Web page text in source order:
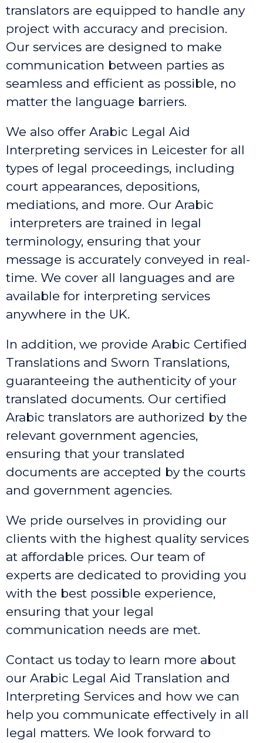
translators are equipped to handle any
project with accuracy and precision.
Our services are designed to make
communication between parties as
seamless and efficient as possible, no
matter the language barriers.
We also offer Arabic Legal Aid
Interpreting services in Leicester for all
types of legal proceedings, including
court appearances, depositions,
mediations, and more. Our Arabic
interpreters are trained in legal
terminology, ensuring that your
message is accurately conveyed in real-
time. We cover all languages and are
available for interpreting services
anywhere in the UK.
In addition, we provide Arabic Certified
Translations and Sworn Translations,
guaranteeing the authenticity of your
translated documents. Our certified
Arabic translators are authorized by the
relevant government agencies,
ensuring that your translated
documents are accepted by the courts
and government agencies.
We pride ourselves in providing our
clients with the highest quality services
at affordable prices. Our team of
experts are dedicated to providing you
with the best possible experience,
ensuring that your legal
communication needs are met.
Contact us today to learn more about
our Arabic Legal Aid Translation and
Interpreting Services and how we can
help you communicate effectively in all
legal matters. We look forward to